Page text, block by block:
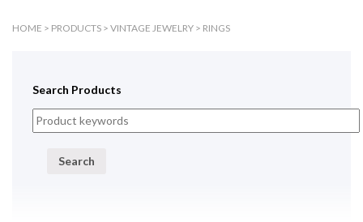
HOME > PRODUCTS > VINTAGE JEWELRY > RINGS
Search Products
Search